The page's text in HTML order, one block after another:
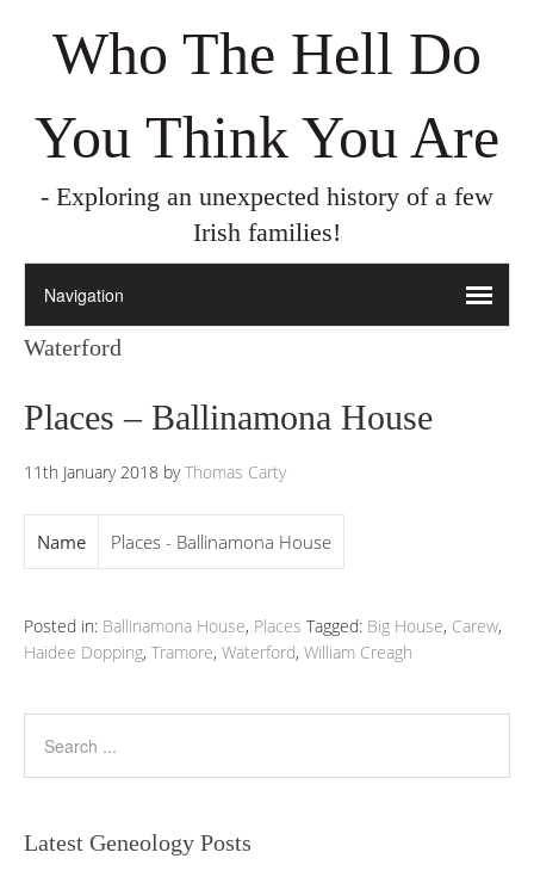
Who The Hell Do
You Think You Are
- Exploring an unexpected history of a few
Irish families!
Waterford
Places – Ballinamona House
11th January 2018 byThomas Carty
Name Places - Ballinamona House
Posted in: Ballinamona House, Places Tagged: Big House, Carew,
Haidee Dopping, Tramore, Waterford, William Creagh
Latest Geneology Posts